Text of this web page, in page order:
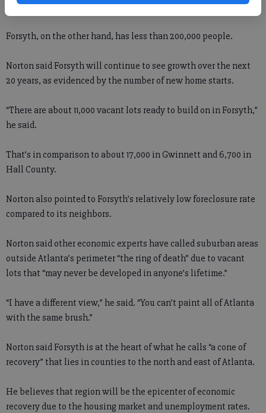
people.”
Forsyth, on the other hand, has less than 200,000 people.
Norton said Forsyth will continue to see growth over the next
20 years, as evidenced by the number of new home starts.
“There are about 11,000 vacant lots ready to build on in Forsyth,”
he said.
That’s in comparison to about 17,000 in Gwinnett and 6,700 in
Hall County.
Norton also pointed to Forsyth’s relatively low foreclosure rate
compared to its neighbors.
Norton said other economic experts have called suburban areas
outside Atlanta’s perimeter “the ring of death” due to vacant
lots that “may never be developed in anyone’s lifetime.”
“I have a different view,” he said. “You can’t paint all of Atlanta
with the same brush.”
Norton said Forsyth is at the heart of what he calls “a cone of
recovery” that lies in counties to the north and east of Atlanta.
He believes that region will be the epicenter of economic
recovery due to the housing market and unemployment rates.